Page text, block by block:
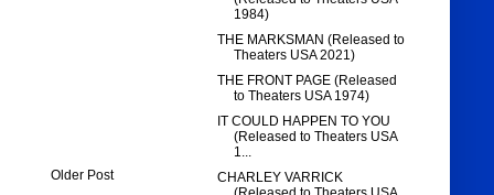
Older Post
1984)
THE MARKSMAN (Released to
Theaters USA 2021)
THE FRONT PAGE (Released
to Theaters USA 1974)
IT COULD HAPPEN TO YOU
(Released to Theaters USA
1...
CHARLEY VARRICK